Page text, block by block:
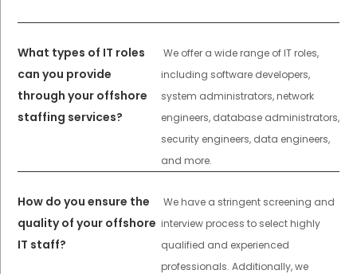
What types of IT roles
can you provide
through your offshore
staffing services?
We offer a wide range of IT roles,
including software developers,
system administrators, network
engineers, database administrators,
security engineers, data engineers,
and more.
How do you ensure the
quality of your offshore
IT staff?
We have a stringent screening and
interview process to select highly
qualified and experienced
professionals. Additionally, we